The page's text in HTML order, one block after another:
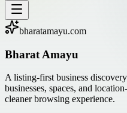
bharatamayu.com
Bharat Amayu
A listing-first business
businesses, spaces, and
cleaner browsing experience.